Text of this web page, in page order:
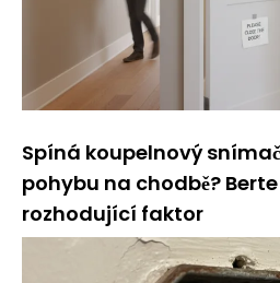
Spíná koupelnový
pohybu na chodbě?
rozhodující faktor